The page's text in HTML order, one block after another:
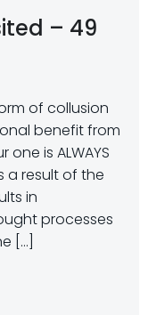
– 49
of collusion
benefit from
is ALWAYS
a result of the
in
processes
[…]